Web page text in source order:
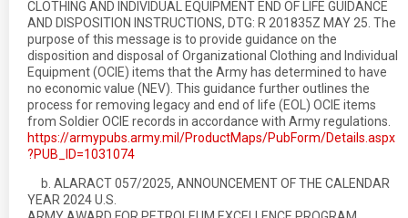
CLOTHING AND INDIVIDUAL EQUIPMENT END OF LIFE GUIDANCE
AND DISPOSITION INSTRUCTIONS, DTG: R 201835Z MAY 25. The
purpose of this message is to provide guidance on the
disposition and disposal of Organizational Clothing and Individual
Equipment (OCIE) items that the Army has determined to have
no economic value (NEV). This guidance further outlines the
process for removing legacy and end of life (EOL) OCIE items
from Soldier OCIE records in accordance with Army regulations.
https://armypubs.army.mil/ProductMaps/PubForm/Details.aspx
?PUB_ID=1031074
b. ALARACT 057/2025, ANNOUNCEMENT OF THE CALENDAR
YEAR 2024 U.S.